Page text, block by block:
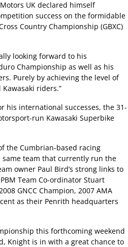
UK declared himself
success on the formidable
Country Championship (GBXC)
looking forward to his
Championship as well as his
Purely by achieving the level of
riders.”
his international successes, the 31-
run Kawasaki Superbike
the Cumbrian-based racing
team that currently run the
owner Paul Bird’s strong links to
Team Co-ordinator Stuart
GNCC Champion, 2007 AMA
as their Penrith headquarters
this forthcoming weekend
Knight is in with a great chance to